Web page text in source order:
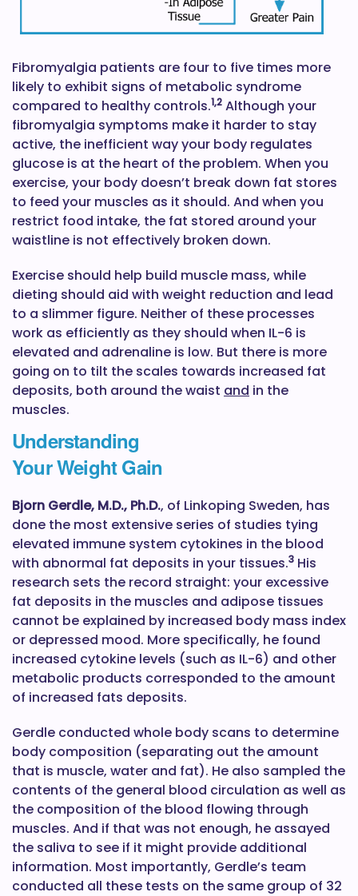
Fibromyalgia patients are four to five times more
likely to exhibit signs of metabolic syndrome
compared to healthy controls.1,2 Although your
fibromyalgia symptoms make it harder to stay
active, the inefficient way your body regulates
glucose is at the heart of the problem. When you
exercise, your body doesn’t break down fat stores
to feed your muscles as it should. And when you
restrict food intake, the fat stored around your
waistline is not effectively broken down.
Exercise should help build muscle mass, while
dieting should aid with weight reduction and lead
to a slimmer figure. Neither of these processes
work as efficiently as they should when IL-6 is
elevated and adrenaline is low. But there is more
going on to tilt the scales towards increased fat
deposits, both around the waist and in the
muscles.
Understanding
Your Weight Gain
Bjorn Gerdle, M.D., Ph.D., of Linkoping Sweden, has
done the most extensive series of studies tying
elevated immune system cytokines in the blood
with abnormal fat deposits in your tissues.3 His
research sets the record straight: your excessive
fat deposits in the muscles and adipose tissues
cannot be explained by increased body mass index
or depressed mood. More specifically, he found
increased cytokine levels (such as IL-6) and other
metabolic products corresponded to the amount
of increased fats deposits.
Gerdle conducted whole body scans to determine
body composition (separating out the amount
that is muscle, water and fat). He also sampled the
contents of the general blood circulation as well as
the composition of the blood flowing through
muscles. And if that was not enough, he assayed
the saliva to see if it might provide additional
information. Most importantly, Gerdle’s team
conducted all these tests on the same group of 32